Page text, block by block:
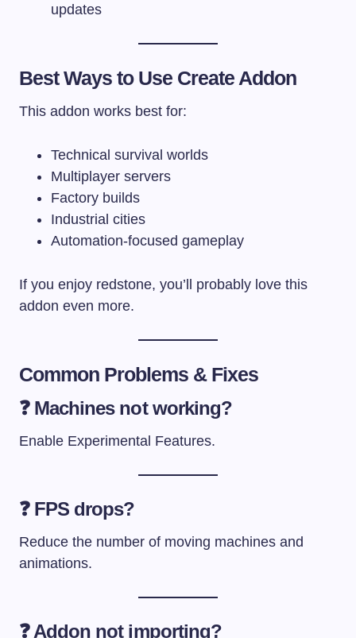
updates
Best Ways to Use Create Addon
This addon works best for:
Technical survival worlds
Multiplayer servers
Factory builds
Industrial cities
Automation-focused gameplay
If you enjoy redstone, you’ll probably love this
addon even more.
Common Problems & Fixes
❓ Machines not working?
Enable Experimental Features.
❓ FPS drops?
Reduce the number of moving machines and
animations.
❓ Addon not importing?